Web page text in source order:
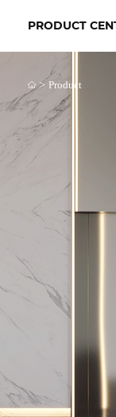
PRODUCT
> Product